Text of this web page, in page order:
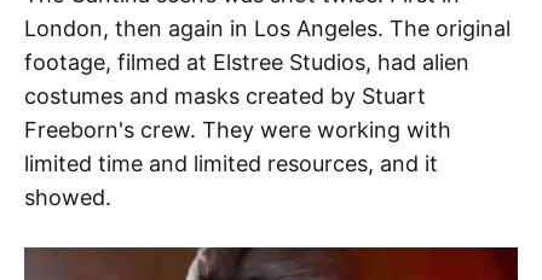
London, then again in Los Angeles. The original
footage, filmed at Elstree Studios, had alien
costumes and masks created by Stuart
Freeborn's crew. They were working with
limited time and limited resources, and it
showed.